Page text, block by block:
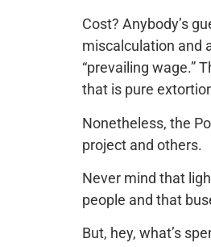
Cost? Anybody’s
miscalculation and
“prevailing wage.”
that is pure
Nonetheless, the
project and others.
Never mind that
people and that
But, hey, what’s